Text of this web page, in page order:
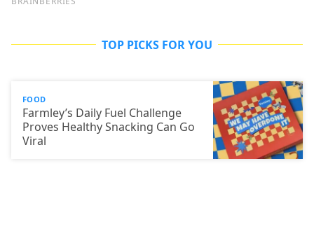
TOP PICKS FOR YOU
FOOD
Farmley’s Daily Fuel Challenge
Proves Healthy Snacking Can Go
Viral